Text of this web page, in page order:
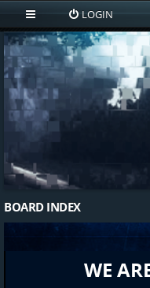
LOGIN
BOARD INDEX
WE